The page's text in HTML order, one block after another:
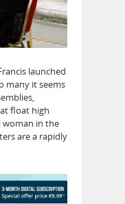
launched
many it seems
float high
woman in the
are a rapidly